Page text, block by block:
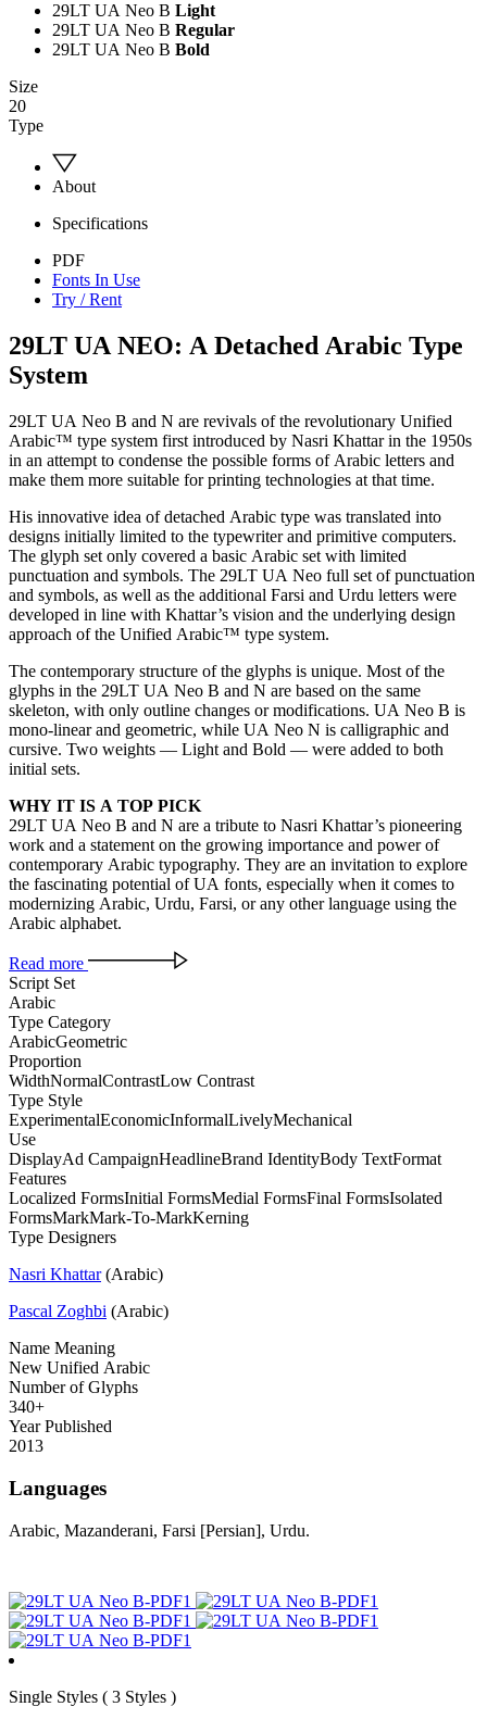
29LT UA Neo B Light
29LT UA Neo B Regular
29LT UA Neo B Bold
Size
20
Type
About
Specifications
PDF
Fonts In Use
Try / Rent
29LT UA NEO: A Detached Arabic Type
System
29LT UA Neo B and N are revivals of the revolutionary Unified
Arabic™ type system first introduced by Nasri Khattar in the 1950s
in an attempt to condense the possible forms of Arabic letters and
make them more suitable for printing technologies at that time.
His innovative idea of detached Arabic type was translated into
designs initially limited to the typewriter and primitive computers.
The glyph set only covered a basic Arabic set with limited
punctuation and symbols. The 29LT UA Neo full set of punctuation
and symbols, as well as the additional Farsi and Urdu letters were
developed in line with Khattar’s vision and the underlying design
approach of the Unified Arabic™ type system.
The contemporary structure of the glyphs is unique. Most of the
glyphs in the 29LT UA Neo B and N are based on the same
skeleton, with only outline changes or modifications. UA Neo B is
mono-linear and geometric, while UA Neo N is calligraphic and
cursive. Two weights — Light and Bold — were added to both
initial sets.
WHY IT IS A TOP PICK
29LT UA Neo B and N are a tribute to Nasri Khattar’s pioneering
work and a statement on the growing importance and power of
contemporary Arabic typography. They are an invitation to explore
the fascinating potential of UA fonts, especially when it comes to
modernizing Arabic, Urdu, Farsi, or any other language using the
Arabic alphabet.
Read more
Script Set
Arabic
Type Category
ArabicGeometric
Proportion
WidthNormalContrastLow Contrast
Type Style
ExperimentalEconomicInformalLivelyMechanical
Use
DisplayAd CampaignHeadlineBrand IdentityBody TextFormat
Features
Localized FormsInitial FormsMedial FormsFinal FormsIsolated
FormsMarkMark-To-MarkKerning
Type Designers
Nasri Khattar(Arabic)
Pascal Zoghbi (Arabic)
Name Meaning
New Unified Arabic
Number of Glyphs
340+
Year Published
2013
Languages
Arabic, Mazanderani, Farsi [Persian], Urdu.
Single Styles ( 3 Styles )